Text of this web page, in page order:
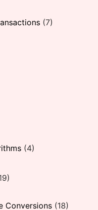
(7)
(4)
Conversions (18)